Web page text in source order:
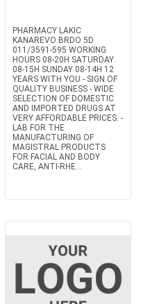
PHARMACY LAKIC
KANAREVO BRDO 5D
011/3591-595 WORKING
HOURS 08-20H SATURDAY
08-15H SUNDAY 08-14H 12
YEARS WITH YOU - SIGN OF
QUALITY BUSINESS - WIDE
SELECTION OF DOMESTIC
AND IMPORTED DRUGS AT
VERY AFFORDABLE PRICES. -
LAB FOR THE
MANUFACTURING OF
MAGISTRAL PRODUCTS
FOR FACIAL AND BODY
CARE, ANTI-RHE...